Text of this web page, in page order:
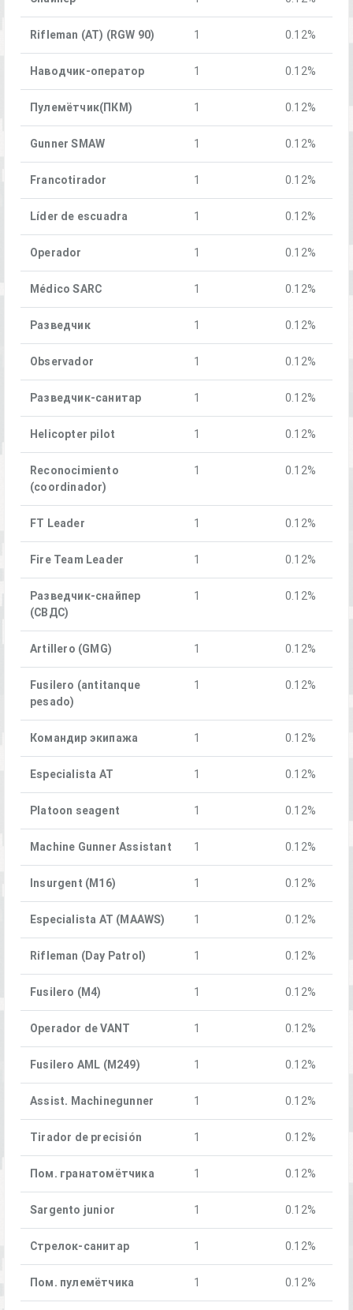
Rifleman (AT) (RGW 90) 1 0.12%
Наводчик-оператор 1 0.12%
Пулемётчик(ПКM) 1 0.12%
Gunner SMAW 1 0.12%
Francotirador 1 0.12%
Líder de escuadra 1 0.12%
Operador 1 0.12%
Médico SARC 1 0.12%
Разведчик 1 0.12%
Observador 1 0.12%
Разведчик-санитар 1 0.12%
Helicopter pilot 1 0.12%
Reconocimiento
(coordinador)
1 0.12%
FT Leader 1 0.12%
Fire Team Leader 1 0.12%
Разведчик-снайпер
(СВДС)
1 0.12%
Artillero (GMG) 1 0.12%
Fusilero (antitanque
pesado)
1 0.12%
Командир экипажа 1 0.12%
Especialista AT 1 0.12%
Platoon seagent 1 0.12%
Machine Gunner Assistant 1 0.12%
Insurgent (M16) 1 0.12%
Especialista AT (MAAWS) 1 0.12%
Rifleman (Day Patrol) 1 0.12%
Fusilero (M4) 1 0.12%
Operador de VANT 1 0.12%
Fusilero AML (M249) 1 0.12%
Assist. Machinegunner 1 0.12%
Tirador de precisión 1 0.12%
Пом. гранатомётчика 1 0.12%
Sargento junior 1 0.12%
Стрелок-санитар 1 0.12%
Пом. пулемётчика 1 0.12%